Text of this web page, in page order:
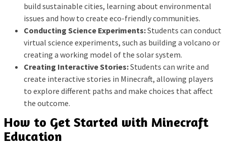
build sustainable cities, learning about environmental
issues and how to create eco-friendly communities.
Conducting Science Experiments:Students can conduct
virtual science experiments, such as building a volcano or
creating a working model of the solar system.
Creating Interactive Stories:Students can write and
create interactive stories in Minecraft, allowing players
to explore different paths and make choices that affect
the outcome.
How to Get Started with Minecraft
Education